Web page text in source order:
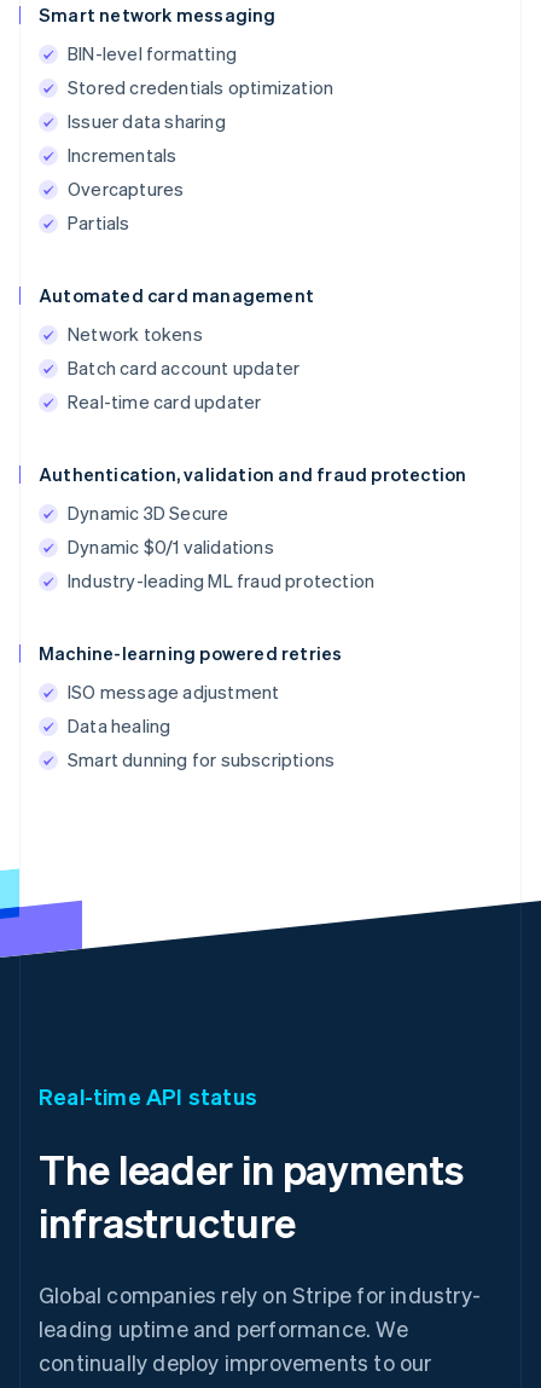
Smart network messaging
BIN-level formatting
Stored credentials optimization
Issuer data sharing
Incrementals
Overcaptures
Partials
Automated card management
Network tokens
Batch card account updater
Real-time card updater
Authentication, validation and fraud protection
Dynamic 3D Secure
Dynamic $0/1 validations
Industry-leading ML fraud protection
Machine-learning powered retries
ISO message adjustment
Data healing
Smart dunning for subscriptions
Real-time API status
The leader in payments
infrastructure
Global companies rely on Stripe for industry-
leading uptime and performance. We
continually deploy improvements to our